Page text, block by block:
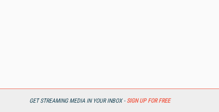
GET STREAMING MEDIA IN YOUR INBOX - SIGN UP FOR FREE